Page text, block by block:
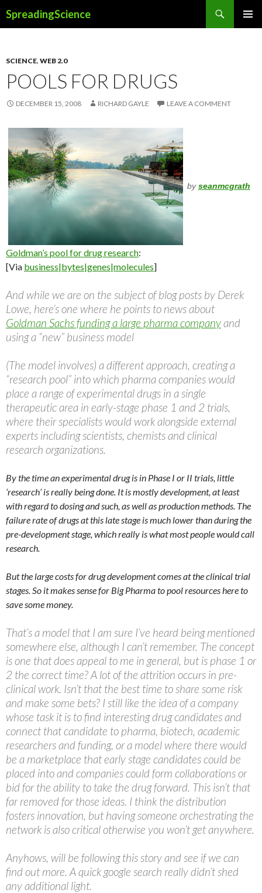
SpreadingScience
SCIENCE, WEB 2.0
POOLS FOR DRUGS
DECEMBER 15, 2008 RICHARD GAYLE LEAVE A COMMENT
byseanmcgrath
Goldman’s pool for drug research:
[Via business|bytes|genes|molecules]
And while we are on the subject of blog posts by Derek
Lowe, here’s one where he points to news about
Goldman Sachs funding a large pharma companyand
using a “new” business model
(The model involves) a different approach, creating a
“research pool” into which pharma companies would
place a range of experimental drugs in a single
therapeutic area in early-stage phase 1 and 2 trials,
where their specialists would work alongside external
experts including scientists, chemists and clinical
research organizations.
By the time an experimental drug is in Phase I or II trials, little
‘research’ is really being done. It is mostly development, at least
with regard to dosing and such, as well as production methods. The
failure rate of drugs at this late stage is much lower than during the
pre-development stage, which really is what most people would call
research.
But the large costs for drug development comes at the clinical trial
stages. So it makes sense for Big Pharma to pool resources here to
save some money.
That’s a model that I am sure I’ve heard being mentioned
somewhere else, although I can’t remember. The concept
is one that does appeal to me in general, but is phase 1 or
2 the correct time? A lot of the attrition occurs in pre-
clinical work. Isn’t that the best time to share some risk
and make some bets? I still like the idea of a company
whose task it is to find interesting drug candidates and
connect that candidate to pharma, biotech, academic
researchers and funding, or a model where there would
be a marketplace that early stage candidates could be
placed into and companies could form collaborations or
bid for the ability to take the drug forward. This isn’t that
far removed for those ideas. I think the distribution
fosters innovation, but having someone orchestrating the
network is also critical otherwise you won’t get anywhere.
Anyhows, will be following this story and see if we can
find out more. A quick google search really didn’t shed
any additional light.